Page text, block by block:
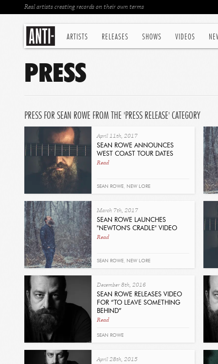
ARTISTS RELEASES SHOWS VIDEOS
Real artists creating records on their own terms
PRESS
PRESS FOR SEAN ROWE FROM THE 'PRESS RELEASE' CATEGORY
April 11th, 2017
SEAN ROWE ANNOUNCES
WEST COAST TOUR DATES
Read
SEAN ROWE, NEW LORE
March 7th, 2017
SEAN ROWE LAUNCHES
"NEWTON'S CRADLE" VIDEO
Read
SEAN ROWE, NEW LORE
December 8th, 2016
SEAN ROWE RELEASES VIDEO
FOR “TO LEAVE SOMETHING
BEHIND”
Read
SEAN ROWE
April 28th, 2015